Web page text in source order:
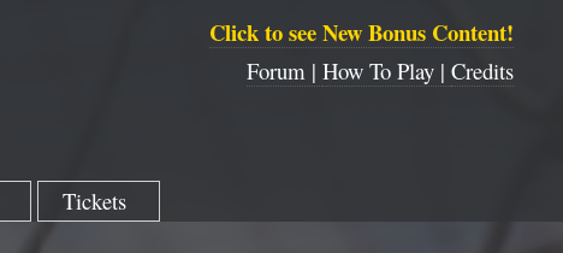
Click to see New Bonus Content!
Forum |How To Play |Credits
Tickets